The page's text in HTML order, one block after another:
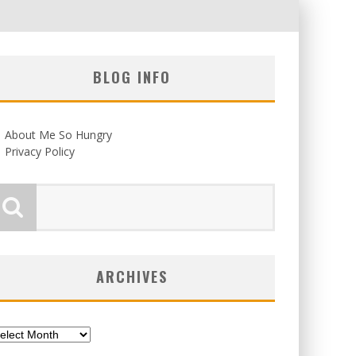
BLOG INFO
About Me So Hungry
Privacy Policy
ARCHIVES